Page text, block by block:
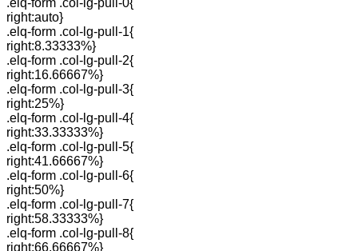
.elq-form .col-lg-pull-0{
right:auto}
.elq-form .col-lg-pull-1{
right:8.33333%}
.elq-form .col-lg-pull-2{
right:16.66667%}
.elq-form .col-lg-pull-3{
right:25%}
.elq-form .col-lg-pull-4{
right:33.33333%}
.elq-form .col-lg-pull-5{
right:41.66667%}
.elq-form .col-lg-pull-6{
right:50%}
.elq-form .col-lg-pull-7{
right:58.33333%}
.elq-form .col-lg-pull-8{
right:66.66667%}